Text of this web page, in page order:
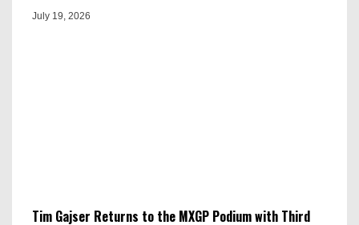
July 19, 2026
Tim Gajser Returns to the MXGP Podium with Third